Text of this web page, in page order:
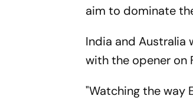
aim to dominate
India and Australia
with the opener on
"Watching the way